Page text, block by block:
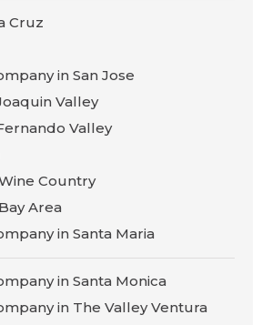
Cruz
in San Jose
Valley
Valley
Country
Area
in Santa Maria
in Santa Monica
in The Valley Ventura